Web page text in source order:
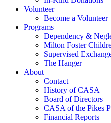
Volunteer
Become a Volunteer
Programs
Dependency &
Milton Foster
Supervised
The Hanger
About
Contact
History of CASA
Board of Directors
CASA of the Pikes
Financial Reports